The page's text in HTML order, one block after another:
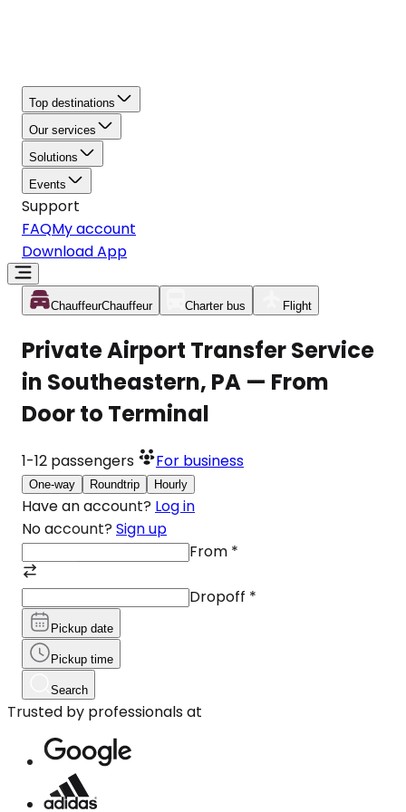
Top destinations
Our services
Solutions
Events
Support
FAQMy account
Download App
ChauffeurChauffeur Charter bus Flight
Private Airport Transfer Service
in Southeastern, PA — From
Door to Terminal
1-12 passengers For business
One-way Roundtrip Hourly
Have an account? Log in
No account? Sign up
From *
Dropoff *
Pickup date
Pickup time
Search
Trusted by professionals at